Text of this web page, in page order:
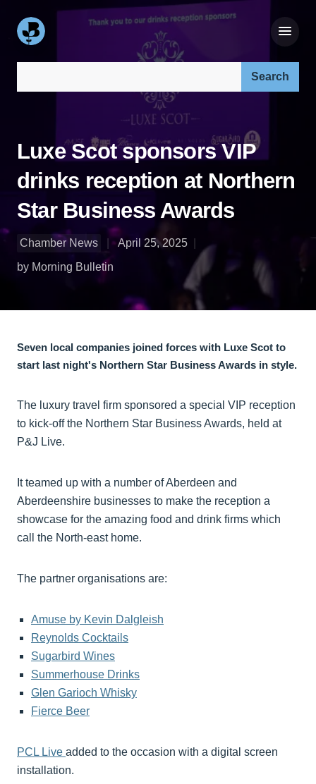
Luxe Scot sponsors VIP
drinks reception at Northern
Star Business Awards
Chamber News
April 25, 2025
by Morning Bulletin
Seven local companies joined forces with Luxe Scot to
start last night's Northern Star Business Awards in style.
The luxury travel firm sponsored a special VIP reception
to kick-off the Northern Star Business Awards, held at
P&J Live.
It teamed up with a number of Aberdeen and
Aberdeenshire businesses to make the reception a
showcase for the amazing food and drink firms which
call the North-east home.
The partner organisations are:
Amuse by Kevin Dalgleish
Reynolds Cocktails
Sugarbird Wines
Summerhouse Drinks
Glen Garioch Whisky
Fierce Beer
PCL Live added to the occasion with a digital screen
installation.